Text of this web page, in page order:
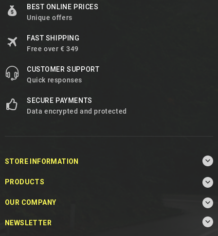
BEST ONLINE PRICES
Unique offers
FAST SHIPPING
Free over € 349
CUSTOMER SUPPORT
Quick responses
SECURE PAYMENTS
Data encrypted and protected
STORE INFORMATION 
PRODUCTS 
OUR COMPANY 
NEWSLETTER 